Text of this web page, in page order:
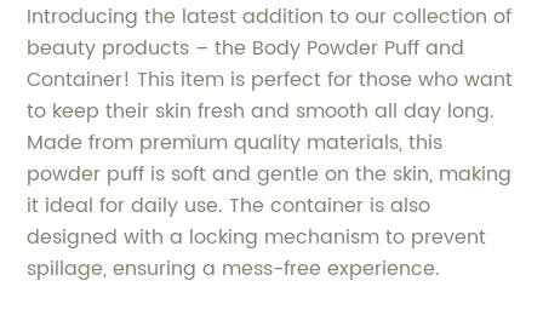
Introducing the latest addition to our collection of
beauty products – the Body Powder Puff and
Container! This item is perfect for those who want
to keep their skin fresh and smooth all day long.
Made from premium quality materials, this
powder puff is soft and gentle on the skin, making
it ideal for daily use. The container is also
designed with a locking mechanism to prevent
spillage, ensuring a mess-free experience.